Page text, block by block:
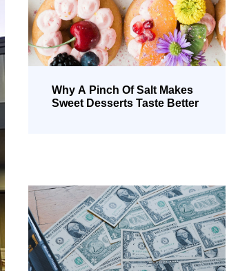
Why A Pinch Of Salt Makes
Sweet Desserts Taste Better